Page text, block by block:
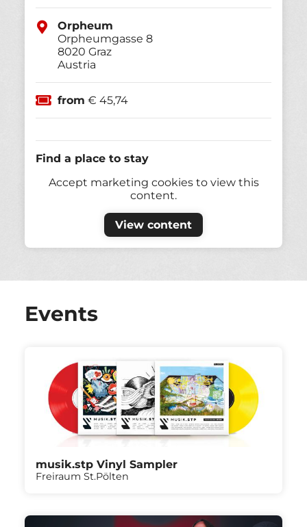
Orpheum
Orpheumgasse 8
8020 Graz
Austria
from € 45,74
Find a place to stay
Accept marketing cookies to view this
content.
View content
Events
musik.stp Vinyl Sampler
Freiraum St.Pölten